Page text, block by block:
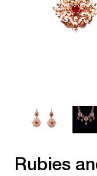
Rubies